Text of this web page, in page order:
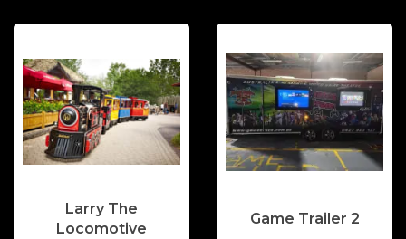
Larry The
Locomotive
Game Trailer 2